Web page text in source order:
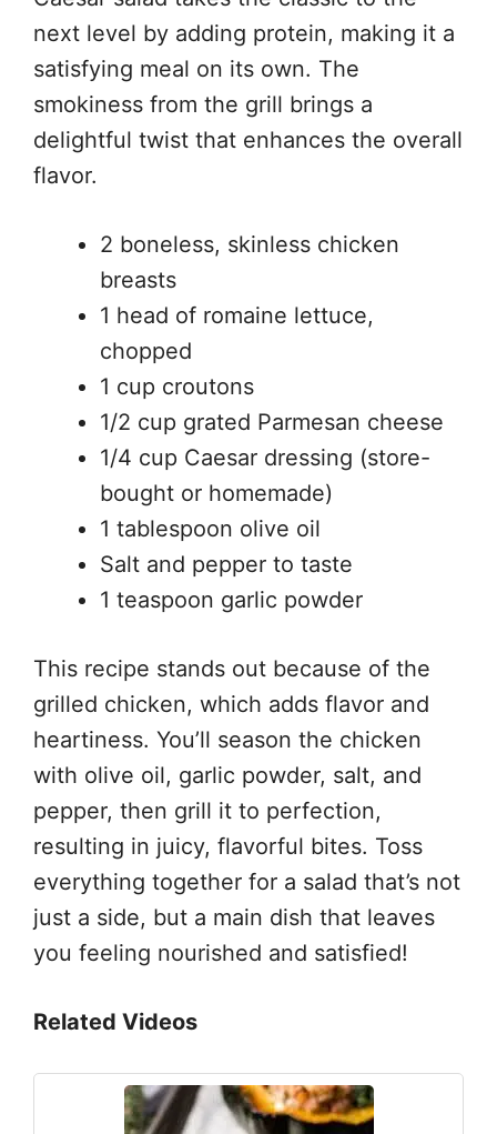
next level by adding protein, making it a
satisfying meal on its own. The
smokiness from the grill brings a
delightful twist that enhances the overall
flavor.
2 boneless, skinless chicken
breasts
1 head of romaine lettuce,
chopped
1 cup croutons
1/2 cup grated Parmesan cheese
1/4 cup Caesar dressing (store-
bought or homemade)
1 tablespoon olive oil
Salt and pepper to taste
1 teaspoon garlic powder
This recipe stands out because of the
grilled chicken, which adds flavor and
heartiness. You’ll season the chicken
with olive oil, garlic powder, salt, and
pepper, then grill it to perfection,
resulting in juicy, flavorful bites. Toss
everything together for a salad that’s not
just a side, but a main dish that leaves
you feeling nourished and satisfied!
Related Videos